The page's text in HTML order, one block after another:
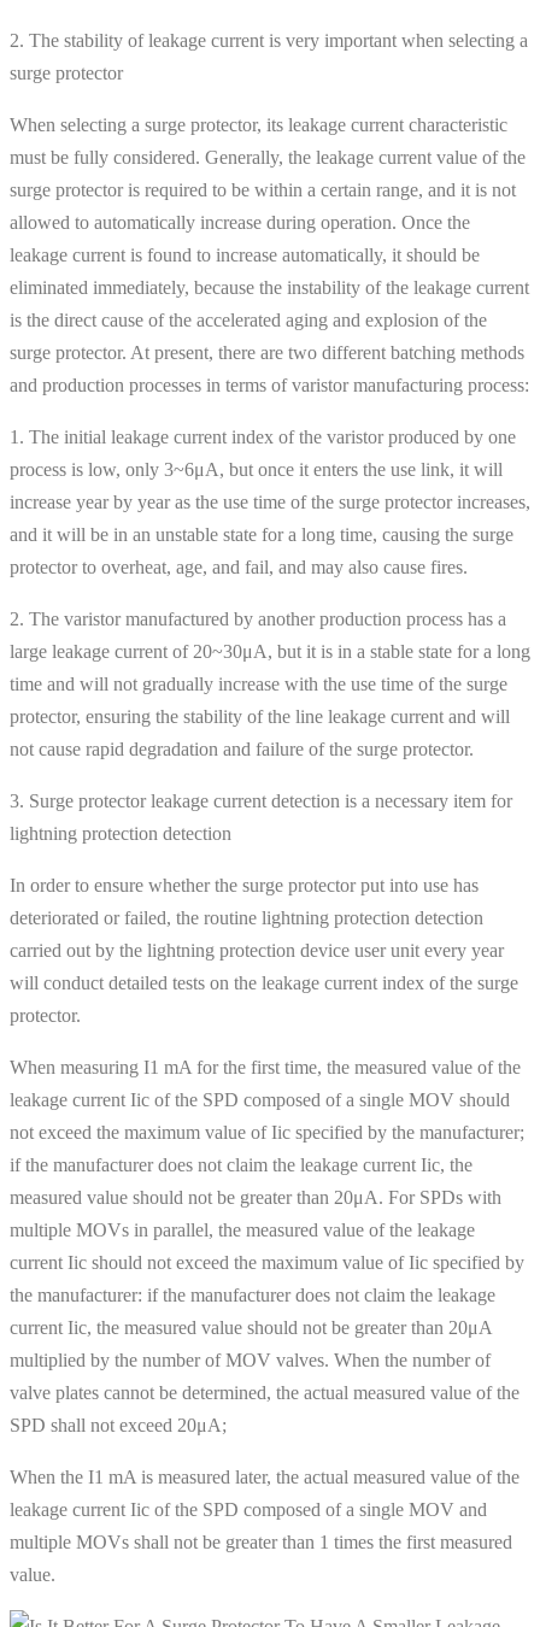
2. The stability of leakage current is very important when selecting a
surge protector
When selecting a surge protector, its leakage current characteristic
must be fully considered. Generally, the leakage current value of the
surge protector is required to be within a certain range, and it is not
allowed to automatically increase during operation. Once the
leakage current is found to increase automatically, it should be
eliminated immediately, because the instability of the leakage current
is the direct cause of the accelerated aging and explosion of the
surge protector. At present, there are two different batching methods
and production processes in terms of varistor manufacturing process:
1. The initial leakage current index of the varistor produced by one
process is low, only 3~6μA, but once it enters the use link, it will
increase year by year as the use time of the surge protector increases,
and it will be in an unstable state for a long time, causing the surge
protector to overheat, age, and fail, and may also cause fires.
2. The varistor manufactured by another production process has a
large leakage current of 20~30μA, but it is in a stable state for a long
time and will not gradually increase with the use time of the surge
protector, ensuring the stability of the line leakage current and will
not cause rapid degradation and failure of the surge protector.
3. Surge protector leakage current detection is a necessary item for
lightning protection detection
In order to ensure whether the surge protector put into use has
deteriorated or failed, the routine lightning protection detection
carried out by the lightning protection device user unit every year
will conduct detailed tests on the leakage current index of the surge
protector.
When measuring I1 mA for the first time, the measured value of the
leakage current Iic of the SPD composed of a single MOV should
not exceed the maximum value of Iic specified by the manufacturer;
if the manufacturer does not claim the leakage current Iic, the
measured value should not be greater than 20μA. For SPDs with
multiple MOVs in parallel, the measured value of the leakage
current Iic should not exceed the maximum value of Iic specified by
the manufacturer: if the manufacturer does not claim the leakage
current Iic, the measured value should not be greater than 20μA
multiplied by the number of MOV valves. When the number of
valve plates cannot be determined, the actual measured value of the
SPD shall not exceed 20μA;
When the I1 mA is measured later, the actual measured value of the
leakage current Iic of the SPD composed of a single MOV and
multiple MOVs shall not be greater than 1 times the first measured
value.